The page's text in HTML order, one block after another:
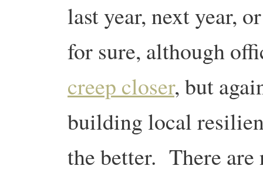
last year, next year,
for sure, although
creep closer, but
building local
the better. There are